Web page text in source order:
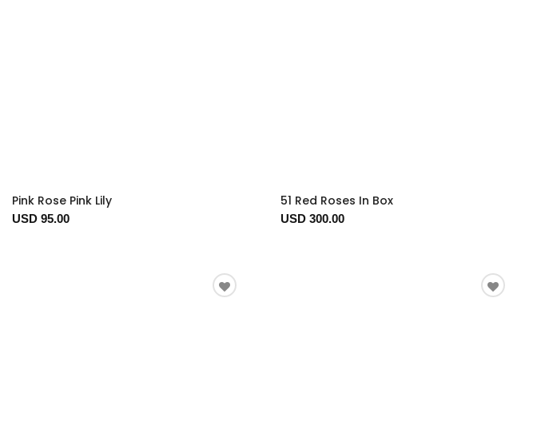
Pink Rose Pink Lily
USD 95.00
51 Red Roses In Box
USD 300.00